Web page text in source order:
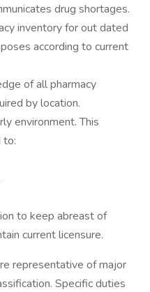
drug shortages.
inventory for out dated
according to current
of all pharmacy
by location.
environment. This
to:
to keep abreast of
current licensure.
representative of major
Specific duties